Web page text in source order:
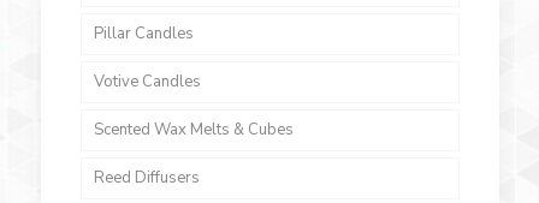
Pillar Candles
Votive Candles
Scented Wax Melts & Cubes
Reed Diffusers